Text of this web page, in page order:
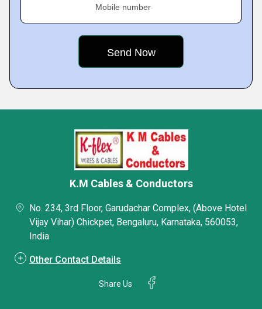
Mobile number
K.M Cables & Conductors
No. 234, 3rd Floor, Garudachar Complex, (Above Hotel
Vijay Vihar) Chickpet, Bengaluru, Karnataka, 560053,
India
Other Contact Details
Share Us